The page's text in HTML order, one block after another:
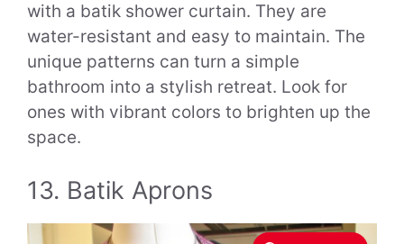
with a batik shower curtain. They are
water-resistant and easy to maintain. The
unique patterns can turn a simple
bathroom into a stylish retreat. Look for
ones with vibrant colors to brighten up the
space.
13. Batik Aprons